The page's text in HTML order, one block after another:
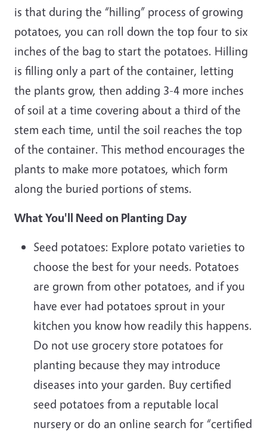
is that during the “hilling” process of growing
potatoes, you can roll down the top four to six
inches of the bag to start the potatoes. Hilling
is filling only a part of the container, letting
the plants grow, then adding 3-4 more inches
of soil at a time covering about a third of the
stem each time, until the soil reaches the top
of the container. This method encourages the
plants to make more potatoes, which form
along the buried portions of stems.
What You'll Need on Planting Day
Seed potatoes: Explore potato varieties to
choose the best for your needs. Potatoes
are grown from other potatoes, and if you
have ever had potatoes sprout in your
kitchen you know how readily this happens.
Do not use grocery store potatoes for
planting because they may introduce
diseases into your garden. Buy certified
seed potatoes from a reputable local
nursery or do an online search for “certified